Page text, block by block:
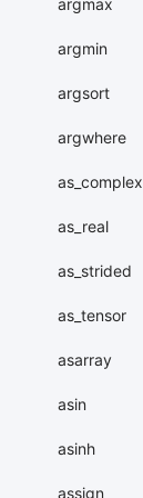
argmax
argmin
argsort
argwhere
as_complex
as_real
as_strided
as_tensor
asarray
asin
asinh
assign